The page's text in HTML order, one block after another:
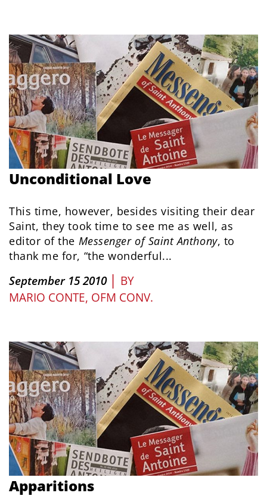
Unconditional Love
This time, however, besides visiting their dear
Saint, they took time to see me as well, as
editor of the Messenger of Saint Anthony, to
thank me for, “the wonderful...
September 15 2010 | BY
MARIO CONTE, OFM CONV.
Apparitions